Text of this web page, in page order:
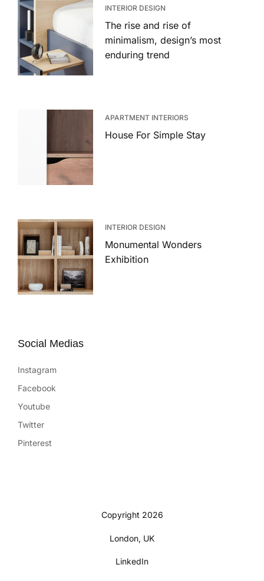
INTERIOR DESIGN
The rise and rise of
minimalism, design’s most
enduring trend
APARTMENT INTERIORS
House For Simple Stay
INTERIOR DESIGN
Monumental Wonders
Exhibition
Social Medias
Instagram
Facebook
Youtube
Twitter
Pinterest
Copyright 2026
London, UK
LinkedIn